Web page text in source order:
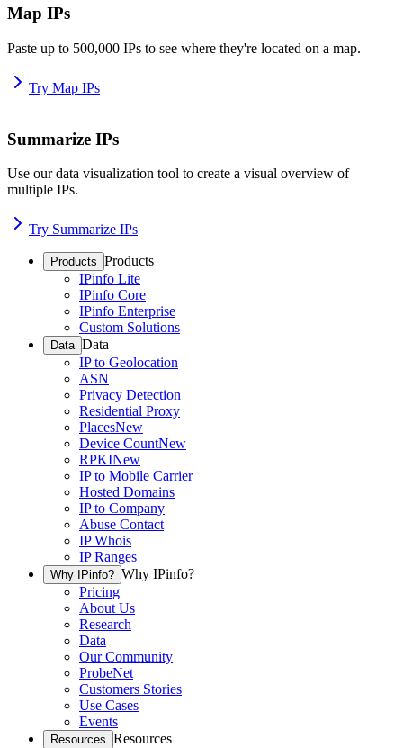
Map IPs
Paste up to 500,000 IPs to see where they're located on a map.
Try Map IPs
Summarize IPs
Use our data visualization tool to create a visual overview of
multiple IPs.
Try Summarize IPs
Products Products
IPinfo Lite
IPinfo Core
IPinfo Enterprise
Custom Solutions
Data Data
IP to Geolocation
ASN
Privacy Detection
Residential Proxy
PlacesNew
Device CountNew
RPKINew
IP to Mobile Carrier
Hosted Domains
IP to Company
Abuse Contact
IP Whois
IP Ranges
Why IPinfo? Why IPinfo?
Pricing
About Us
Research
Data
Our Community
ProbeNet
Customers Stories
Use Cases
Events
Resources Resources